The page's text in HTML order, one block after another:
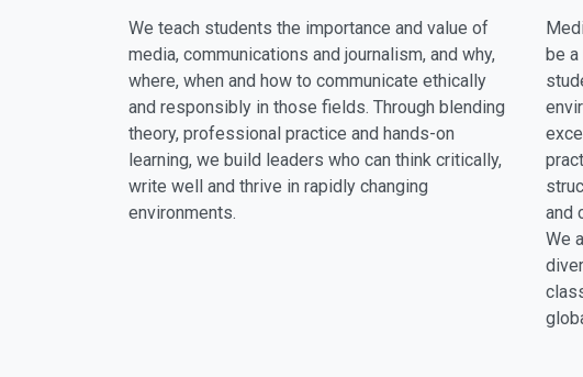
We teach students the importance and value of
media, communications and journalism, and why,
where, when and how to communicate ethically
and responsibly in those fields. Through blending
theory, professional practice and hands-on
learning, we build leaders who can think critically,
write well and thrive in rapidly changing
environments.
be a
and
We